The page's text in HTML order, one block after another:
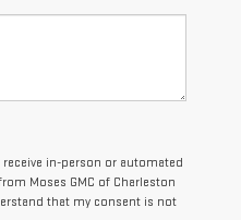
in-person or automated
Moses GMC of Charleston
that my consent is not